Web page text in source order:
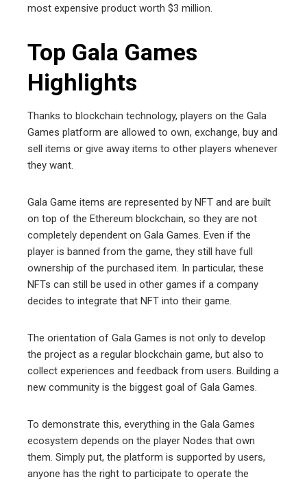
most expensive product worth $3 million.
Top Gala Games
Highlights
Thanks to blockchain technology, players on the Gala
Games platform are allowed to own, exchange, buy and
sell items or give away items to other players whenever
they want.
Gala Game items are represented by NFT and are built
on top of the Ethereum blockchain, so they are not
completely dependent on Gala Games. Even if the
player is banned from the game, they still have full
ownership of the purchased item. In particular, these
NFTs can still be used in other games if a company
decides to integrate that NFT into their game.
The orientation of Gala Games is not only to develop
the project as a regular blockchain game, but also to
collect experiences and feedback from users. Building a
new community is the biggest goal of Gala Games.
To demonstrate this, everything in the Gala Games
ecosystem depends on the player Nodes that own
them. Simply put, the platform is supported by users,
anyone has the right to participate to operate the